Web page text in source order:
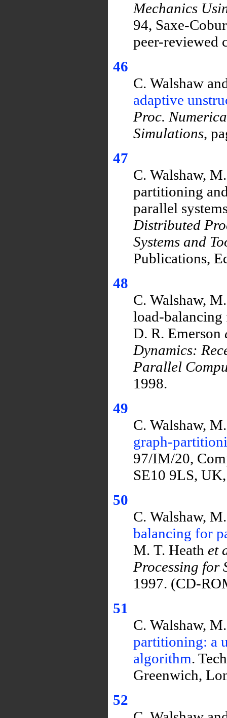
Mechanics
94, Saxe-
peer-reviewed
46
C. Walshaw
adaptive
Proc.
Simulations,
47
C. Walshaw,
partitioning
parallel
Distributed
Systems and
Publications,
48
C. Walshaw,
load-balancing
D. R. Emerson
Dynamics:
Parallel
1998.
49
C. Walshaw,
graph-
97/IM/20,
SE10 9LS,
50
C. Walshaw,
balancing for
M. T. Heath et
Processing for
1997. (CD-
51
C. Walshaw,
partitioning: a
algorithm.
Greenwich,
52